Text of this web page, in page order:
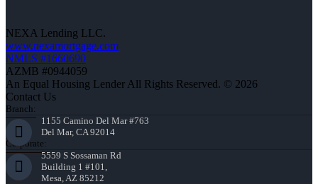
NEXA Lending LLC.
www.nexamortgage.com
NMLS #1660690
AZMB #0944059
An Equal Housing Lender All Rights Reserved. © 2026
Contact Us
Branch:
1155 Camino Del Mar #763
Del Mar, CA 92014
Corporate:
5559 S Sossaman Rd
Building 1 #101,
Mesa, AZ 85212